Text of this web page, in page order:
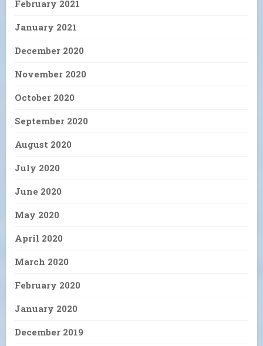
February 2021
January 2021
December 2020
November 2020
October 2020
September 2020
August 2020
July 2020
June 2020
May 2020
April 2020
March 2020
February 2020
January 2020
December 2019